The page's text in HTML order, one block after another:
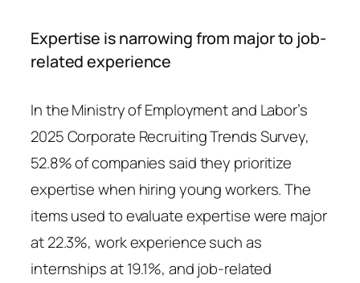
Expertise is narrowing from major to job-
related experience
In the Ministry of Employment and Labor’s
2025 Corporate Recruiting Trends Survey,
52.8% of companies said they prioritize
expertise when hiring young workers. The
items used to evaluate expertise were major
at 22.3%, work experience such as
internships at 19.1%, and job-related